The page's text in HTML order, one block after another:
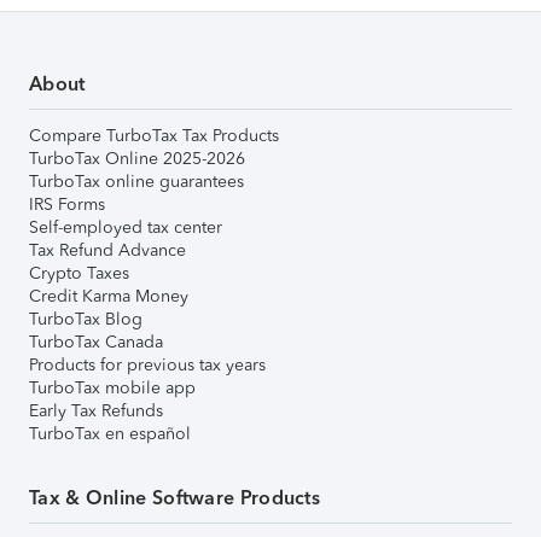
About
Compare TurboTax Tax Products
TurboTax Online 2025-2026
TurboTax online guarantees
IRS Forms
Self-employed tax center
Tax Refund Advance
Crypto Taxes
Credit Karma Money
TurboTax Blog
TurboTax Canada
Products for previous tax years
TurboTax mobile app
Early Tax Refunds
TurboTax en español
Tax & Online Software Products